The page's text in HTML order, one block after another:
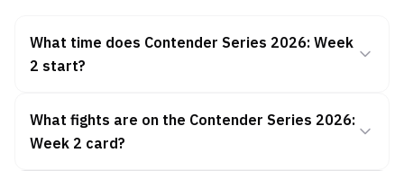
What time does Contender Series 2026: Week
2 start?
What fights are on the Contender Series 2026:
Week 2 card?